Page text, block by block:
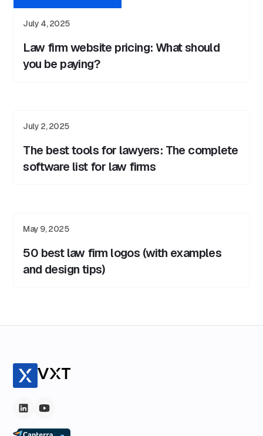
July 4, 2025
Law firm website pricing: What should
you be paying?
July 2, 2025
The best tools for lawyers: The complete
software list for law firms
May 9, 2025
50 best law firm logos (with examples
and design tips)